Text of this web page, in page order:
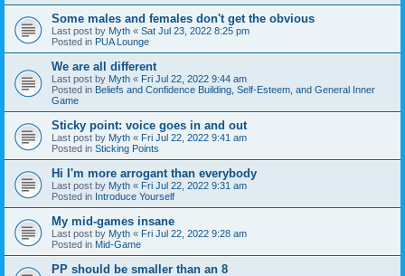
Some males and females don't get the obvious
Last post by Myth « Sat Jul 23, 2022 8:25 pm
Posted in PUA Lounge
We are all different
Last post by Myth « Fri Jul 22, 2022 9:44 am
Posted in Beliefs and Confidence Building, Self-Esteem, and General Inner
Game
Sticky point: voice goes in and out
Last post by Myth « Fri Jul 22, 2022 9:41 am
Posted in Sticking Points
Hi I'm more arrogant than everybody
Last post by Myth « Fri Jul 22, 2022 9:31 am
Posted in Introduce Yourself
My mid-games insane
Last post by Myth « Fri Jul 22, 2022 9:28 am
Posted in Mid-Game
PP should be smaller than an 8